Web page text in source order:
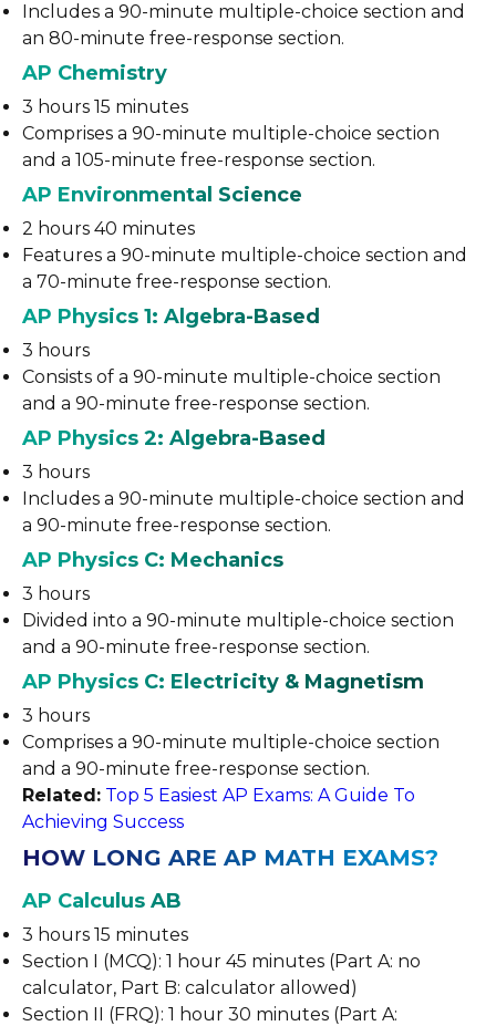
Includes a 90-minute multiple-choice section and
an 80-minute free-response section.
AP Chemistry
3 hours 15 minutes
Comprises a 90-minute multiple-choice section
and a 105-minute free-response section.
AP Environmental Science
2 hours 40 minutes
Features a 90-minute multiple-choice section and
a 70-minute free-response section.
AP Physics 1: Algebra-Based
3 hours
Consists of a 90-minute multiple-choice section
and a 90-minute free-response section.
AP Physics 2: Algebra-Based
3 hours
Includes a 90-minute multiple-choice section and
a 90-minute free-response section.
AP Physics C: Mechanics
3 hours
Divided into a 90-minute multiple-choice section
and a 90-minute free-response section.
AP Physics C: Electricity & Magnetism
3 hours
Comprises a 90-minute multiple-choice section
and a 90-minute free-response section.
Related: Top 5 Easiest AP Exams: A Guide To
Achieving Success
HOW LONG ARE AP MATH EXAMS?
AP Calculus AB
3 hours 15 minutes
Section I (MCQ): 1 hour 45 minutes (Part A: no
calculator, Part B: calculator allowed)
Section II (FRQ): 1 hour 30 minutes (Part A: